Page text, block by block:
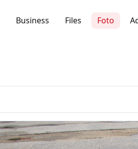
Business Files Foto